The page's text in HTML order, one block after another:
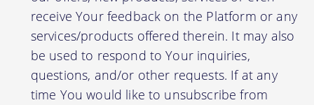
receive Your feedback on the Platform or any
services/products offered therein. It may also
be used to respond to Your inquiries,
questions, and/or other requests. If at any
time You would like to unsubscribe from